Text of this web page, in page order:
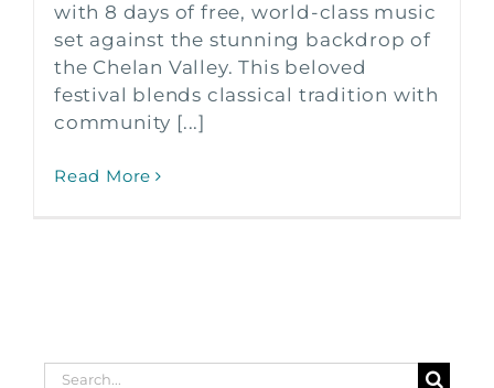
with 8 days of free, world-class music
set against the stunning backdrop of
the Chelan Valley. This beloved
festival blends classical tradition with
community [...]
Read More
Search